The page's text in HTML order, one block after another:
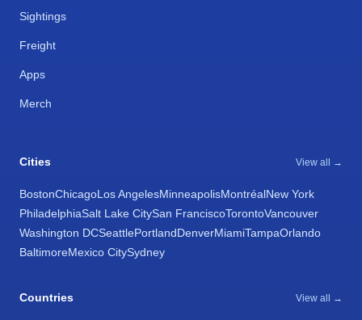
Sightings
Freight
Apps
Merch
Cities View all →
BostonChicagoLos AngelesMinneapolisMontréalNew York
PhiladelphiaSalt Lake CitySan FranciscoTorontoVancouver
Washington DCSeattlePortlandDenverMiamiTampaOrlando
BaltimoreMexico CitySydney
Countries View all →